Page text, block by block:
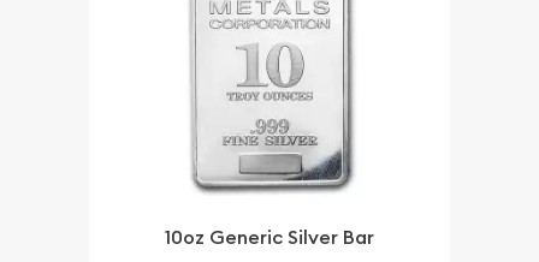
10oz Generic Silver Bar